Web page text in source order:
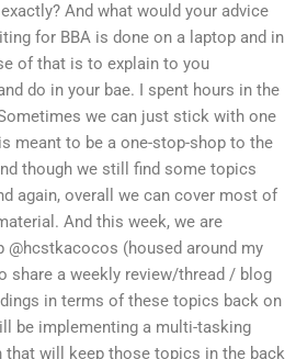
And what would your advice
for BBA is done on a laptop and in
of that is to explain to you
do in your bae. I spent hours in the
we can just stick with one
meant to be a one-stop-shop to the
though we still find some topics
again, overall we can cover most of
And this week, we are
@hcstkacocos (housed around my
share a weekly review/thread / blog
in terms of these topics back on
be implementing a multi-tasking
will keep those topics in the back